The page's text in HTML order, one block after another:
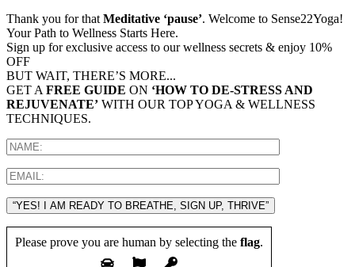
Thank you for that Meditative ‘pause’. Welcome to Sense22Yoga!
Your Path to Wellness Starts Here.
Sign up for exclusive access to our wellness secrets & enjoy 10%
OFF
BUT WAIT, THERE’S MORE...
GET A FREE GUIDE ON ‘HOW TO DE-STRESS AND
REJUVENATE’ WITH OUR TOP YOGA & WELLNESS
TECHNIQUES.
“YES! I AM READY TO BREATHE, SIGN UP, THRIVE”
Please prove you are human by selecting the flag.